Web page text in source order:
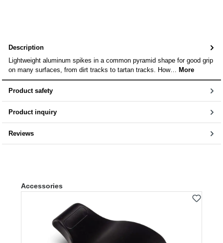
Description
Lightweight aluminum spikes in a common pyramid shape for good grip
on many surfaces, from dirt tracks to tartan tracks. How… More
Product safety
Product inquiry
Reviews
Skip product gallery
Accessories